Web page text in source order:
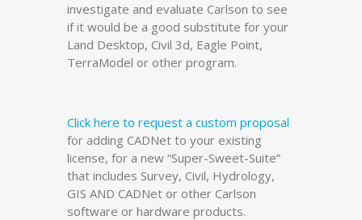
investigate and evaluate Carlson to see
if it would be a good substitute for your
Land Desktop, Civil 3d, Eagle Point,
TerraModel or other program.
Click here to request a custom proposal
for adding CADNet to your existing
license, for a new “Super-Sweet-Suite”
that includes Survey, Civil, Hydrology,
GIS AND CADNet or other Carlson
software or hardware products.